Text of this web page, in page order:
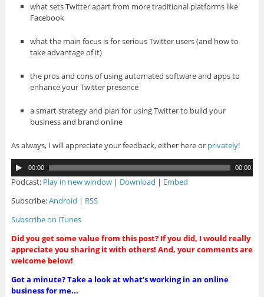
what sets Twitter apart from more traditional platforms like
Facebook
what the main focus is for serious Twitter users (and how to
take advantage of it)
the pros and cons of using automated software and apps to
enhance your Twitter presence
a smart strategy and plan for using Twitter to build your
business and brand online
As always, I will appreciate your feedback, either here or privately!
u
d
i
P
a
y
e
r
00:00 00:00
Podcast: Play in new window| Download | Embed
Subscribe:Android | RSS
Subscribe on iTunes
Did you get some value from this post? If you did, I would really
appreciate you sharing it with others! And, your comments are
welcome below!
Got a minute? Take a look at what’s working in an online
business for me...